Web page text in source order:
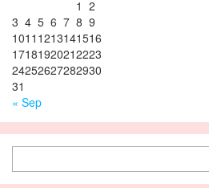
1 2
3 4 5 6 7 8 9
1011 1213141516
17181920212223
24252627282930
31
« Sep